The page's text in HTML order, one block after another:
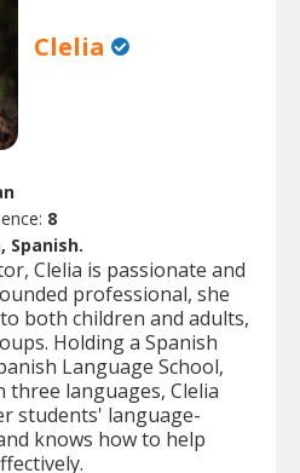
Clelia
8
Spanish.
Clelia is passionate and
professional, she
both children and adults,
Holding a Spanish
Language School,
three languages, Clelia
students' language-
knows how to help